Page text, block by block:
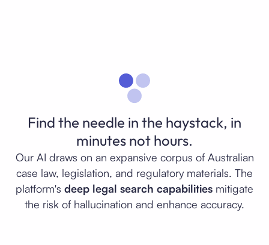
Find the needle in the haystack, in
minutes not hours.
Our AI draws on an expansive corpus of Australian
case law, legislation, and regulatory materials. The
platform's deep legal search capabilities mitigate
the risk of hallucination and enhance accuracy.